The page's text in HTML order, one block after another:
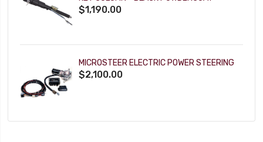
$1,190.00
MICROSTEER ELECTRIC POWER STEERING
$2,100.00